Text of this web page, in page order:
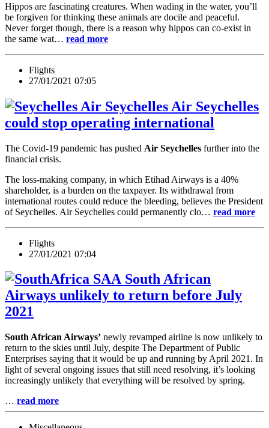
Hippos are fascinating creatures. When wading in the water, you’ll
be forgiven for thinking these animals are docile and peaceful.
Never forget though, there is a reason why hippos can co-exist in
the same wat… read more
Flights
27/01/2021 07:05
Air Seychelles
could stop operating international
The Covid-19 pandemic has pushed Air Seychelles further into the
financial crisis.
The loss-making company, in which Etihad Airways is a 40%
shareholder, is a burden on the taxpayer. Its withdrawal from
international routes could reduce the bleeding, believes the President
of Seychelles. Air Seychelles could permanently clo… read more
Flights
27/01/2021 07:04
South African
Airways unlikely to return before July
2021
South African Airways’ newly revamped airline is now unlikely to
return to the skies until July, despite The Department of Public
Enterprises saying that it would be up and running by April 2021. In
light of several ongoing issues that still need resolving, it’s looking
increasingly unlikely that everything will be resolved by spring.
… read more